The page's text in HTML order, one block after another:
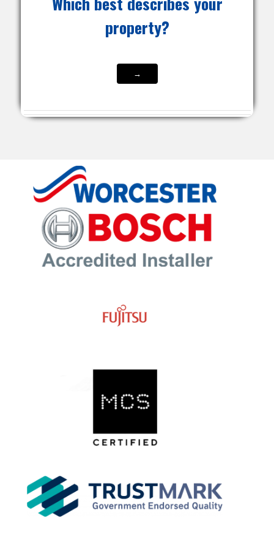
property?
→
→
→
→
→